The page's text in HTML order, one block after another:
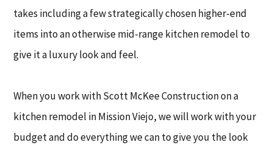
takes including a few strategically chosen higher-end
items into an otherwise mid-range kitchen remodel to
give it a luxury look and feel.
When you work with Scott McKee Construction on a
kitchen remodel in Mission Viejo, we will work with your
budget and do everything we can to give you the look